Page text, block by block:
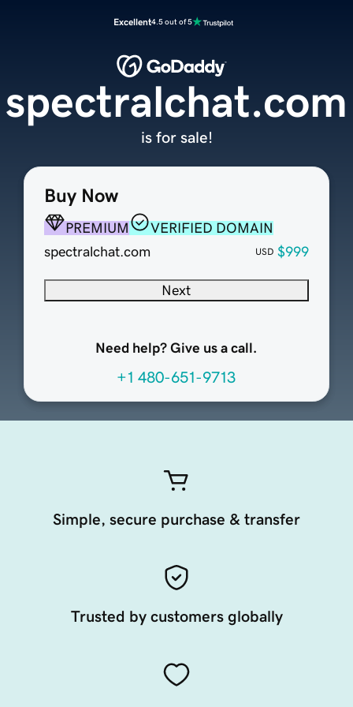
Excellent4.5 out of 5
Buy Now
PREMIUM
VERIFIED DOMAIN
spectralchat.com
USD $999
Next
Need help? Give us a call.
+1 480-651-9713
spectralchat.com
is for sale!
Simple, secure purchase & transfer
Trusted by customers globally